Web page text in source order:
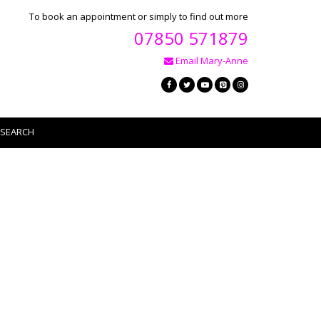
To book an appointment or simply to find out more
07850 571879
Email Mary-Anne
SEARCH